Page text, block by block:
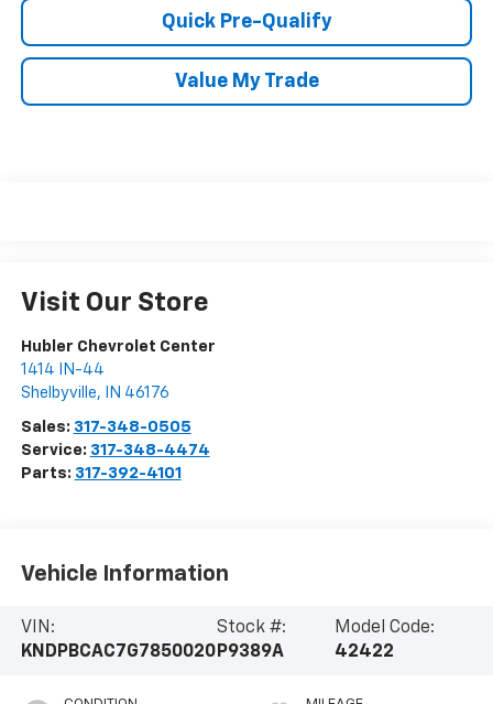
Quick Pre-Qualify
Value My Trade
Visit Our Store
Hubler Chevrolet Center
1414 IN-44
Shelbyville, IN 46176
Sales: 317-348-0505
Service: 317-348-4474
Parts: 317-392-4101
Vehicle Information
VIN:
KNDPBCAC7G7850020
Stock #:
P9389A
Model Code:
42422